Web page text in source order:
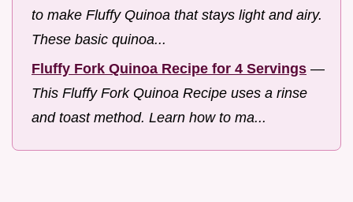
to make Fluffy Quinoa that stays light and airy.
These basic quinoa...
Fluffy Fork Quinoa Recipe for 4 Servings —
This Fluffy Fork Quinoa Recipe uses a rinse
and toast method. Learn how to ma...